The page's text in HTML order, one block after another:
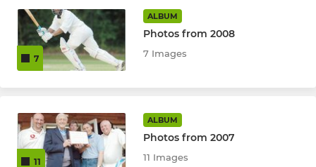
Midweek Knockout XI
JUNIORS
U15 Heathrangers
7
ALBUM
Photos from 2008
7 Images
11
ALBUM
Photos from 2007
11 Images